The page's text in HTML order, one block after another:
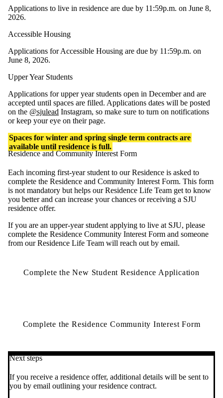
Applications to live in residence are due by 11:59p.m. on June 8,
2026.
Accessible Housing
Applications for Accessible Housing are due by 11:59p.m. on
June 8, 2026.
Upper Year Students
Applications for upper year students open in December and are
accepted until spaces are filled. Applications dates will be posted
on the @sjulead Instagram, so make sure to turn on notifications
or keep your eye on their page.
Spaces for winter and spring single term contracts are
available until residence is full.
Residence and Community Interest Form
Each incoming first-year student to our Residence is asked to
complete the Residence and Community Interest Form. This form
is not mandatory but helps our Residence Life Team get to know
you better and can increase your chances or receiving a SJU
residence offer.
If you are an upper-year student applying to live at SJU, please
complete the Residence Community Interest Form and someone
from our Residence Life Team will reach out by email.
Complete the New Student Residence Application
Complete the Residence Community Interest Form
Next steps
If you receive a residence offer, additional details will be sent to
you by email outlining your residence contract.